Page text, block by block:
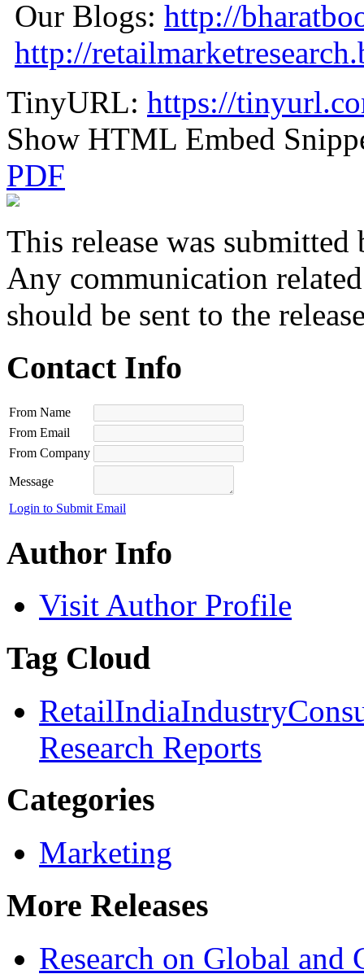
Our Blogs: http://
http://
TinyURL: https://
Show HTML Embed
PDF
This release was submitted
Any communication
should be sent to the
Contact Info
From Name
From Email
From Company
Message
Login to Submit Email
Author Info
Visit Author Profile
Tag Cloud
RetailIndiaIndustry
Research Reports
Categories
Marketing
More Releases
Research on Global